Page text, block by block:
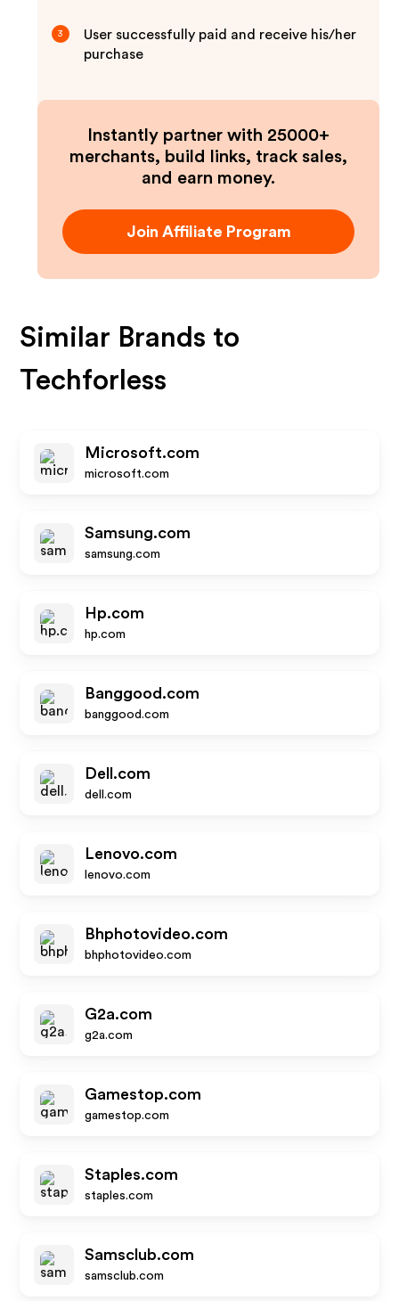
3
User successfully paid and receive his/her
purchase
Instantly partner with 25000+
merchants, build links, track sales,
and earn money.
Join Affiliate Program
Similar Brands to
Techforless
Microsoft.com
microsoft.com
Samsung.com
samsung.com
Hp.com
hp.com
Banggood.com
banggood.com
Dell.com
dell.com
Lenovo.com
lenovo.com
Bhphotovideo.com
bhphotovideo.com
G2a.com
g2a.com
Gamestop.com
gamestop.com
Staples.com
staples.com
Samsclub.com
samsclub.com